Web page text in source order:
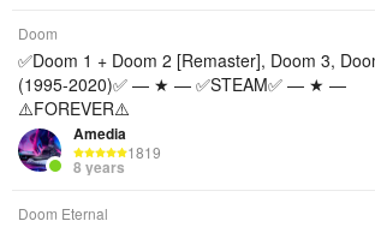
Doom
✅Doom 1 + Doom 2 [Remaster], Doom 3,
(1995-2020)✅ — ★ — ✅STEAM✅ — ★ —
⚠️FOREVER⚠️
Amedia
1819
8 years
Doom Eternal